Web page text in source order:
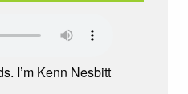
I’m Kenn Nesbitt